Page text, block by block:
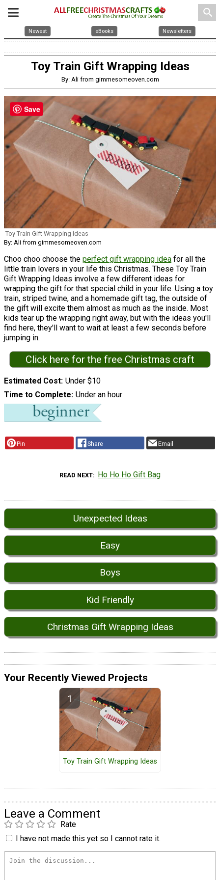
search
Newest eBooks Newsletters
Toy Train Gift Wrapping Ideas
By: Ali from gimmesomeoven.com
Toy Train Gift Wrapping Ideas
By: Ali from gimmesomeoven.com
Choo choo choose the perfect gift wrapping idea for all the
little train lovers in your life this Christmas. These Toy Train
Gift Wrapping Ideas involve a few different ideas for
wrapping the gift for that special child in your life. Using a toy
train, striped twine, and a homemade gift tag, the outside of
the gift will excite them almost as much as the inside. Most
kids tear up the wrapping right away, but with the ideas you'll
find here, they'll want to wait at least a few seconds before
jumping in.
Click here for the free Christmas craft
Estimated Cost Under $10
Time to Complete Under an hour
Pin Share Email
READ NEXT Ho Ho Ho Gift Bag
Unexpected Ideas
Easy
Boys
Kid Friendly
Christmas Gift Wrapping Ideas
Your Recently Viewed Projects
Toy Train Gift Wrapping Ideas
Leave a Comment
Rate
I have not made this yet so I cannot rate it.
Save